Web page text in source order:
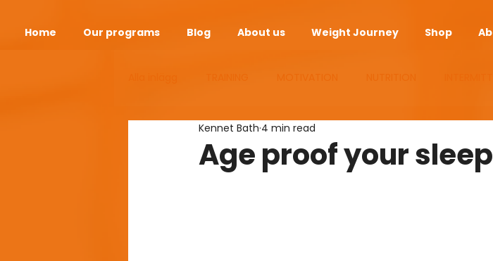
Home Our programs Blog About us Weight Journey Shop
ANDEOPAUSE HEALTH SUPLEMENTS
Age proof your
Kennet Bath 4 min read